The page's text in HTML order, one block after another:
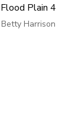
Flood Plain 4
Betty Harrison